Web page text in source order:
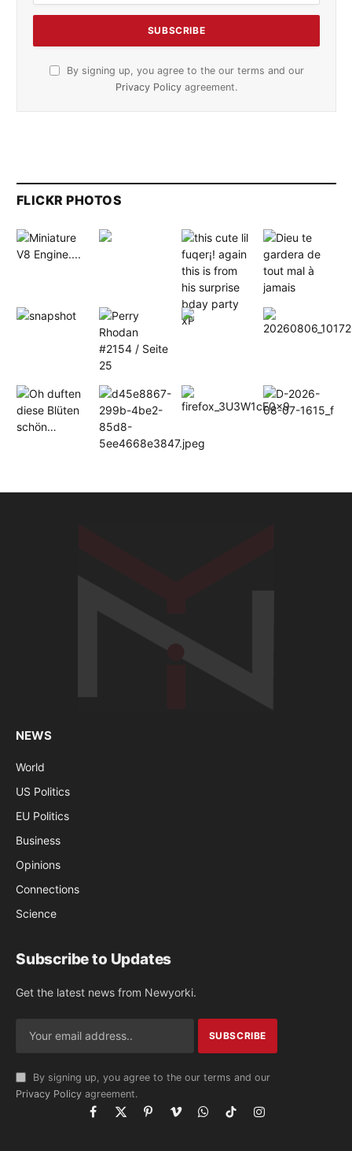
By signing up, you agree to the our terms and our
Privacy Policy agreement.
FLICKR PHOTOS
NEWS
World
US Politics
EU Politics
Business
Opinions
Connections
Science
Subscribe to Updates
Get the latest news from Newyorki.
By signing up, you agree to the our terms and our
Privacy Policy agreement.
Facebook
X
PinterestVimeoWhatsApp
TikTokInstagram